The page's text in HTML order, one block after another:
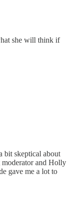
she will think if
bit skeptical about
and Holly
gave me a lot to